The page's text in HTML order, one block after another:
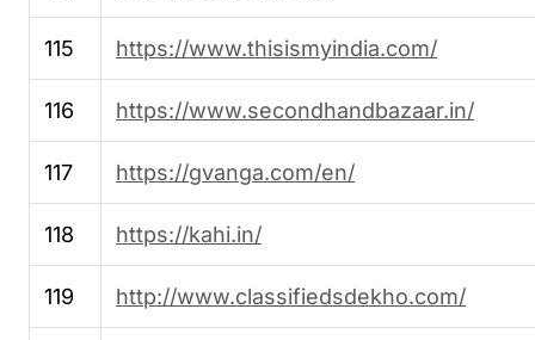
115 https://www.thisismyindia.com/
116 https://www.secondhandbazaar.in/
117 https://gvanga.com/en/
118 https://kahi.in/
119 http://www.classifiedsdekho.com/